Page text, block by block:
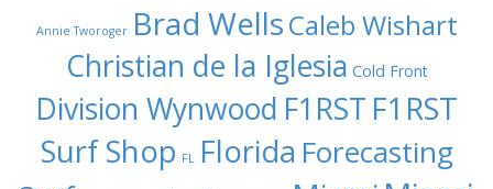
Annie Tworoger Brad WellsCaleb Wishart
Christian de la Iglesia Cold Front
Division Wynwood F1RST F1RST
Surf Shop FL Florida Forecasting